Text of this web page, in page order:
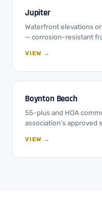
Jupiter
Waterfront elevations
— corrosion-resistant
VIEW →
Boynton Beach
55-plus and HOA
association's approved
VIEW →